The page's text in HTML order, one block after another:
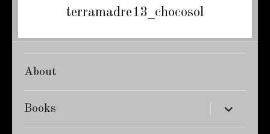
navigationterramadre13_chocosol
About
Books expand
child
menu